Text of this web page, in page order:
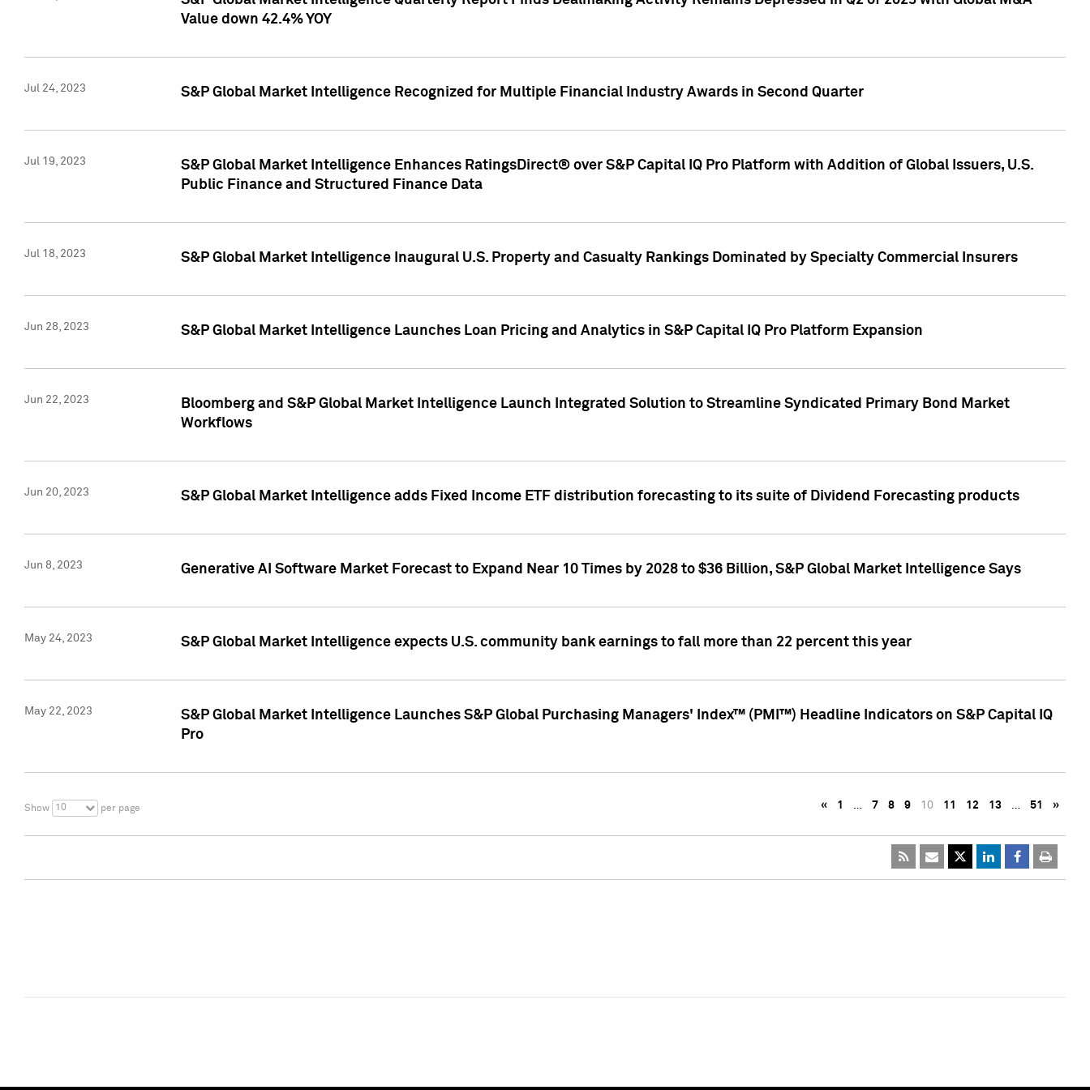
Value down 42.4% YOY
Jul 24, 2023 S&P Global Market Intelligence Recognized for Multiple Financial Industry Awards in Second Quarter
Jul 19, 2023
S&P Global Market Intelligence Enhances RatingsDirect® over S&P Capital IQ Pro Platform with Addition of Global Issuers, U.S.
Public Finance and Structured Finance Data
Jul 18, 2023 S&P Global Market Intelligence Inaugural U.S. Property and Casualty Rankings Dominated by Specialty Commercial Insurers
Jun 28, 2023 S&P Global Market Intelligence Launches Loan Pricing and Analytics in S&P Capital IQ Pro Platform Expansion
Jun 22, 2023
Bloomberg and S&P Global Market Intelligence Launch Integrated Solution to Streamline Syndicated Primary Bond Market
Workflows
Jun 20, 2023 S&P Global Market Intelligence adds Fixed Income ETF distribution forecasting to its suite of Dividend Forecasting products
Jun 8, 2023 Generative AI Software Market Forecast to Expand Near 10 Times by 2028 to $36 Billion, S&P Global Market Intelligence Says
May 24, 2023 S&P Global Market Intelligence expects U.S. community bank earnings to fall more than 22 percent this year
May 22, 2023
S&P Global Market Intelligence Launches S&P Global Purchasing Managers' Index™ (PMI™) Headline Indicators on S&P Capital IQ
Pro
Show 10 per page « 1 … 7 8 9 10 11 12 13 … 51 »